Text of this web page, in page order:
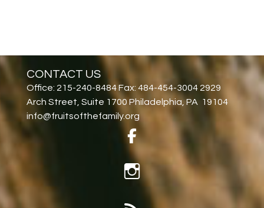
CONTACT US
Office: 215-240-8484 Fax: 484-454-3004 2929
Arch Street, Suite 1700 Philadelphia, PA 19104
info@fruitsofthefamily.org